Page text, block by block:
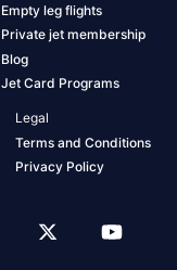
Empty leg flights
Private jet membership
Blog
Jet Card Programs
Legal
Terms and Conditions
Privacy Policy